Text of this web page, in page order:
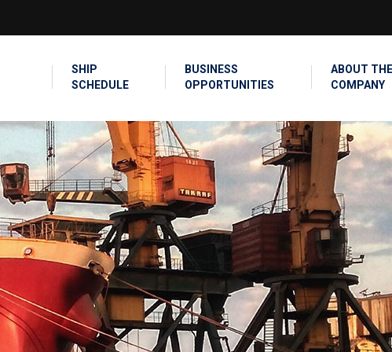
SHIP
SCHEDULE
BUSINESS
OPPORTUNITIES
ABOUT THE
COMPANY